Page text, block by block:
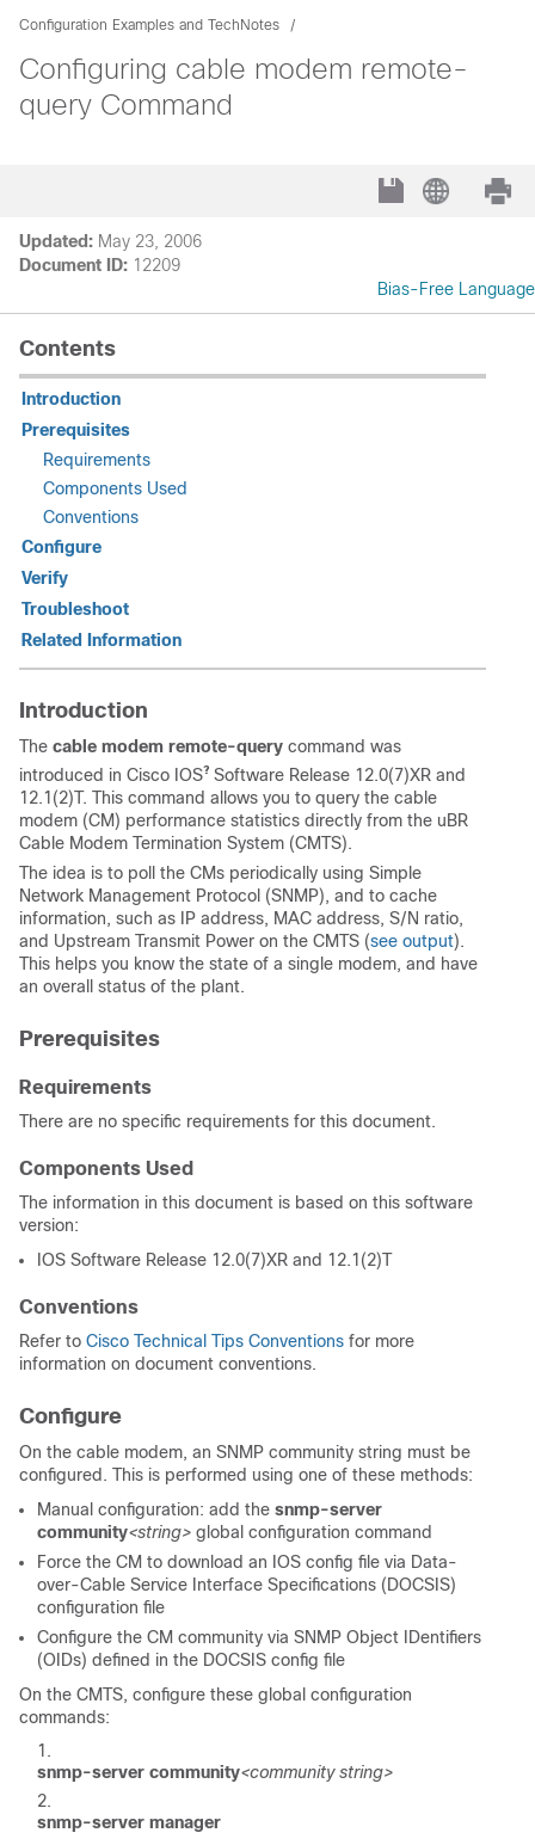
Configuration Examples and TechNotes
Configuring cable modem remote-
query Command
Updated: May 23, 2006
Document ID: 12209
Bias-Free Language
Contents
Introduction
Prerequisites
Requirements
Components Used
Conventions
Configure
Verify
Troubleshoot
Related Information
Introduction
The cable modem remote-query command was
introduced in Cisco IOS? Software Release 12.0(7)XR and
12.1(2)T. This command allows you to query the cable
modem (CM) performance statistics directly from the uBR
Cable Modem Termination System (CMTS).
The idea is to poll the CMs periodically using Simple
Network Management Protocol (SNMP), and to cache
information, such as IP address, MAC address, S/N ratio,
and Upstream Transmit Power on the CMTS (see output).
This helps you know the state of a single modem, and have
an overall status of the plant.
Prerequisites
Requirements
There are no specific requirements for this document.
Components Used
The information in this document is based on this software
version:
IOS Software Release 12.0(7)XR and 12.1(2)T
Conventions
Refer to Cisco Technical Tips Conventions for more
information on document conventions.
Configure
On the cable modem, an SNMP community string must be
configured. This is performed using one of these methods:
Manual configuration: add the snmp-server
community<string> global configuration command
Force the CM to download an IOS config file via Data-
over-Cable Service Interface Specifications (DOCSIS)
configuration file
Configure the CM community via SNMP Object IDentifiers
(OIDs) defined in the DOCSIS config file
On the CMTS, configure these global configuration
commands:
snmp-server community<community string>
snmp-server manager